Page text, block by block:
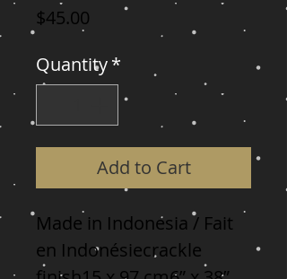
$45.00 Price
Quantity*
Add to Cart
Made in Indonesia / Fait
en Indonésiecrackle